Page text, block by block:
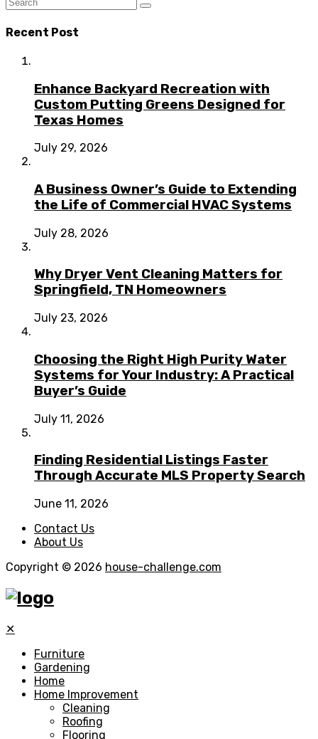
Recent Post
Enhance Backyard Recreation with
Custom Putting Greens Designed for
Texas Homes
July 29, 2026
A Business Owner’s Guide to Extending
the Life of Commercial HVAC Systems
July 28, 2026
Why Dryer Vent Cleaning Matters for
Springfield, TN Homeowners
July 23, 2026
Choosing the Right High Purity Water
Systems for Your Industry: A Practical
Buyer’s Guide
July 11, 2026
Finding Residential Listings Faster
Through Accurate MLS Property Search
June 11, 2026
Contact Us
About Us
Copyright © 2026 house-challenge.com
✕
Furniture
Gardening
Home
Home Improvement
Cleaning
Roofing
Flooring